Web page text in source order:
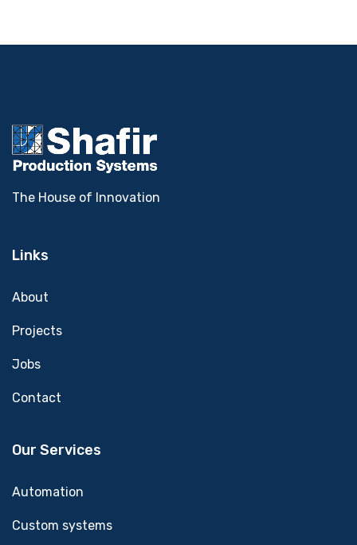
The House of Innovation
Links
About
Projects
Jobs
Contact
Our Services
Automation
Custom systems